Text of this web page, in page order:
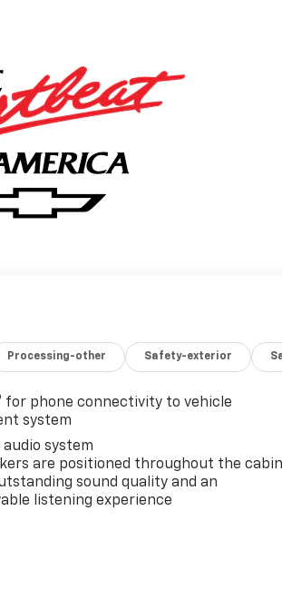
Processing-other Safety-exterior
for phone connectivity to vehicle
system
system
are positioned throughout the
sound quality and an
listening experience